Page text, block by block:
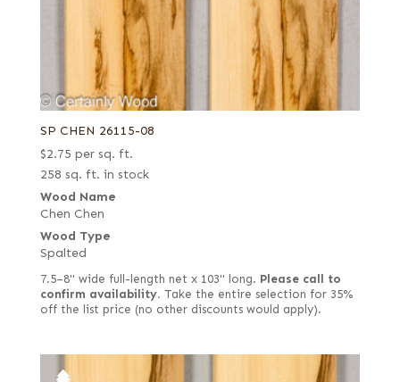
SP CHEN 26115-08
$2.75 per sq. ft.
258 sq. ft. in stock
Wood Name
Chen Chen
Wood Type
Spalted
7.5–8" wide full-length net x 103" long. Please call to
confirm availability. Take the entire selection for 35%
off the list price (no other discounts would apply).